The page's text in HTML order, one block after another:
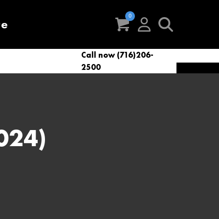
VacSupplies Parts
VacNews
Call now (716)206-
2500